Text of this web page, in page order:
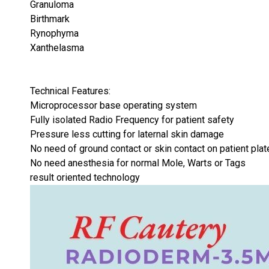
Granuloma
Birthmark
Rynophyma
Xanthelasma
Technical Features:
Microprocessor base operating system
Fully isolated Radio Frequency for patient safety
Pressure less cutting for laternal skin damage
No need of ground contact or skin contact on patient
No need anesthesia for normal Mole, Warts or Tags
result oriented technology